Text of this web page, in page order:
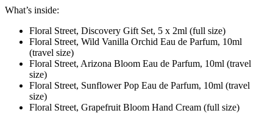
What’s inside:
Floral Street, Discovery Gift Set, 5 x 2ml (full size)
Floral Street, Wild Vanilla Orchid Eau de Parfum, 10ml
(travel size)
Floral Street, Arizona Bloom Eau de Parfum, 10ml (travel
size)
Floral Street, Sunflower Pop Eau de Parfum, 10ml (travel
size)
Floral Street, Grapefruit Bloom Hand Cream (full size)